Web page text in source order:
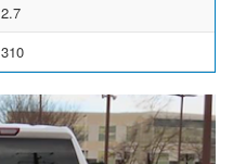
2.7
310